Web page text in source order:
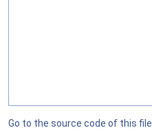
Go to the source code of this file.